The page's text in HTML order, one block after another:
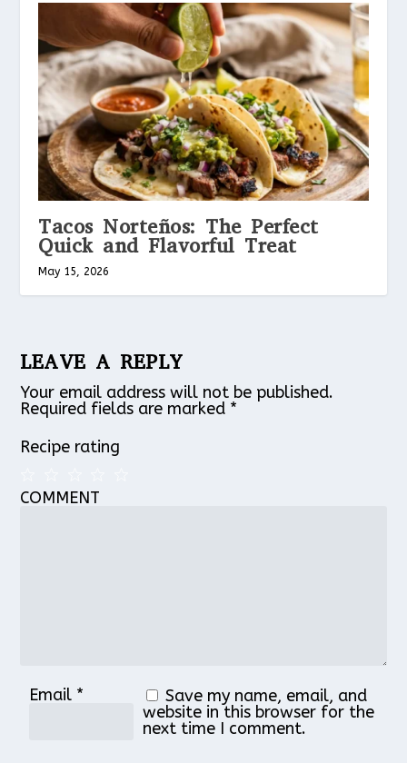
Tacos Norteños: The Perfect
Quick and Flavorful Treat
May 15, 2026
LEAVE A REPLY
Your email address will not be published.
Required fields are marked *
Recipe rating
4
3
2
1
COMMENT
Email *
Save my name, email, and
website in this browser for the
next time I comment.